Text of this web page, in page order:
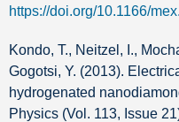
https://doi.org/10.1166/
Kondo, T., Neitzel, I.,
Gogotsi, Y. (2013).
hydrogenated
Physics (Vol. 113, Issue